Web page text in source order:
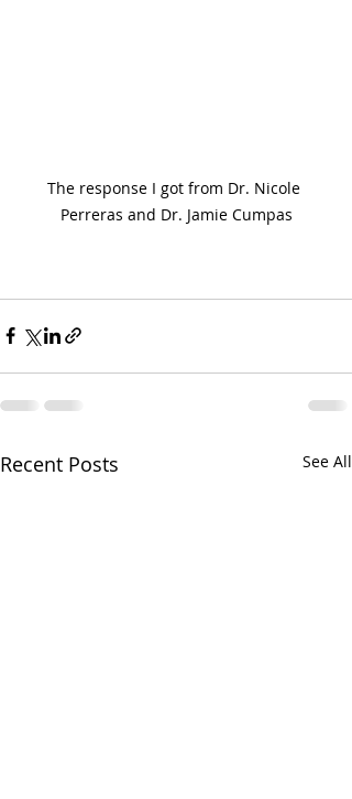
The response I got from Dr. Nicole
Perreras and Dr. Jamie Cumpas
Recent Posts See All